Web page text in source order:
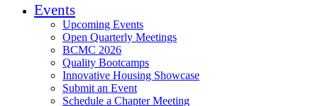
Events
Upcoming Events
Open Quarterly Meetings
BCMC 2026
Quality Bootcamps
Innovative Housing Showcase
Submit an Event
Schedule a Chapter Meeting